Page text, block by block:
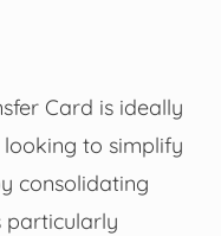
Card is ideally
to simplify
consolidating
particularly